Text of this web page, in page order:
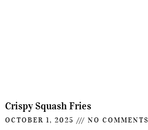
Crispy Squash Fries
OCTOBER 1, 2025 NO COMMENTS